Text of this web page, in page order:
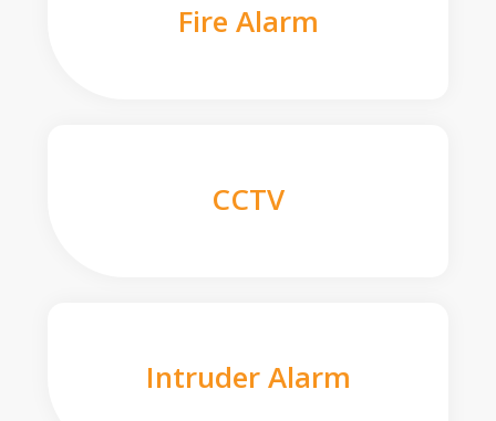
Fire Alarm
CCTV
Intruder Alarm